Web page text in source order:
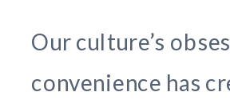
Our culture’s
convenience has